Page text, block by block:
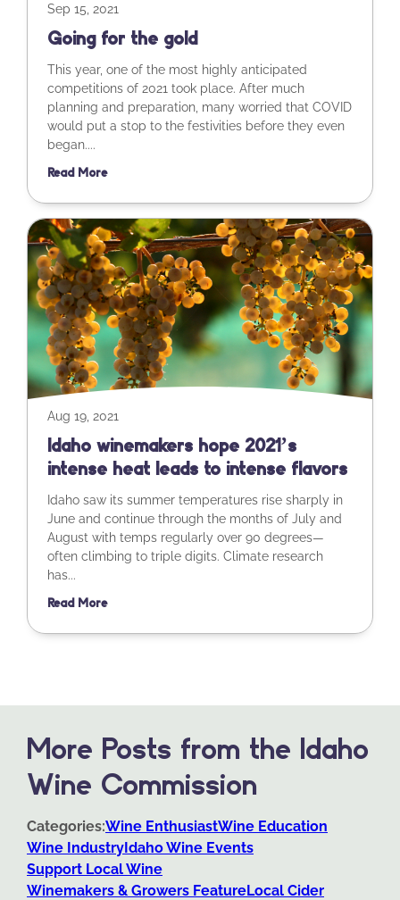
Sep 15, 2021
Going for the gold
This year, one of the most highly anticipated
competitions of 2021 took place. After much
planning and preparation, many worried that COVID
would put a stop to the festivities before they even
began....
Read More
Aug 19, 2021
Idaho winemakers hope 2021’s
intense heat leads to intense flavors
Idaho saw its summer temperatures rise sharply in
June and continue through the months of July and
August with temps regularly over 90 degrees—
often climbing to triple digits. Climate research
has...
Read More
More Posts from the Idaho
Wine Commission
Categories:Wine EnthusiastWine Education
Wine IndustryIdaho Wine Events
Support Local Wine
Winemakers & Growers FeatureLocal Cider